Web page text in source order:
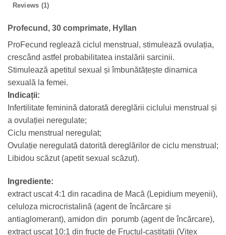
Reviews (1)
Profecund, 30 comprimate, Hyllan
ProFecund reglează ciclul menstrual, stimulează ovulația,
crescând astfel probabilitatea instalării sarcinii.
Stimulează apetitul sexual și îmbunătățește dinamica
sexuală la femei.
Indicații:
Infertilitate feminină datorată dereglării ciclului menstrual și
a ovulației neregulate;
Ciclu menstrual neregulat;
Ovulație neregulată datorită dereglărilor de ciclu menstrual;
Libidou scăzut (apetit sexual scăzut).
Ingrediente:
extract uscat 4:1 din racadina de Macă (Lepidium meyenii),
celuloza microcristalină (agent de încărcare și
antiaglomerant), amidon din porumb (agent de încărcare),
extract uscat 10:1 din fructe de Fructul-castitații (Vitex